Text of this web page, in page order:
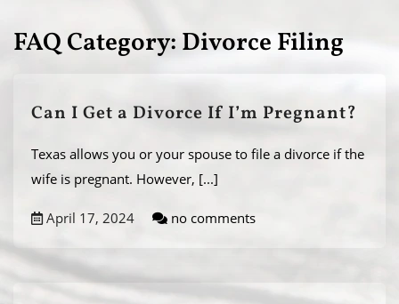
FAQ Category: Divorce Filing
Can I Get a Divorce If I’m Pregnant?
Texas allows you or your spouse to file a divorce if the
wife is pregnant. However, [...]
April 17, 2024 no comments